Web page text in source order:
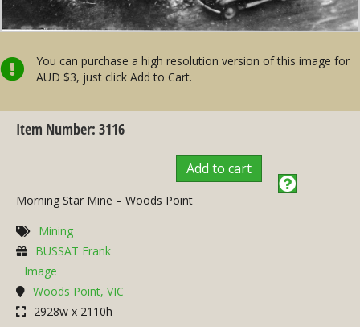
You can purchase a high resolution version of this image for
AUD $3, just click Add to Cart.
Item Number: 3116
Add to cart
Morning Star Mine – Woods Point
Mining
BUSSAT Frank
Image
Woods Point, VIC
2928w x 2110h